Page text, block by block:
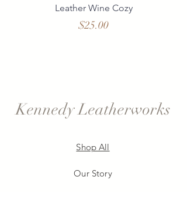
Leather Wine Cozy
Price
$25.00
Kennedy Leatherworks
Shop All
Our Story